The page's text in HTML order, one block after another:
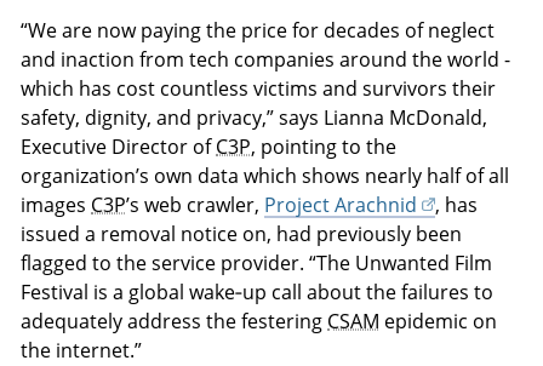
“We are now paying the price for decades of neglect
and inaction from tech companies around the world -
which has cost countless victims and survivors their
safety, dignity, and privacy,” says Lianna McDonald,
Executive Director ofC3P, pointing to the
organization’s own data which shows nearly half of all
images C3P’s web crawler, Project Arachnid
, has
issued a removal notice on, had previously been
flagged to the service provider. “The Unwanted Film
Festival is a global wake‑up call about the failures to
adequately address the festering CSAM epidemic on
the internet.”